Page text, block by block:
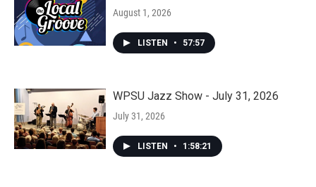
August 1, 2026
LISTEN • 57:57
WPSU Jazz Show - July 31, 2026
July 31, 2026
LISTEN • 1:58:21